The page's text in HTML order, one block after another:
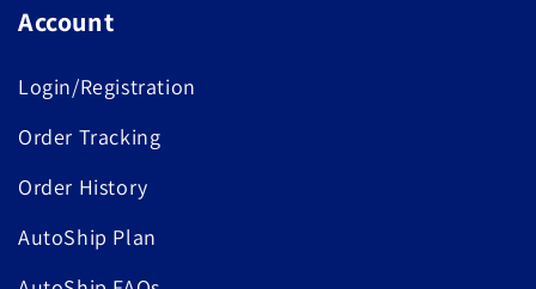
Account
Login/Registration
Order Tracking
Order History
AutoShip Plan